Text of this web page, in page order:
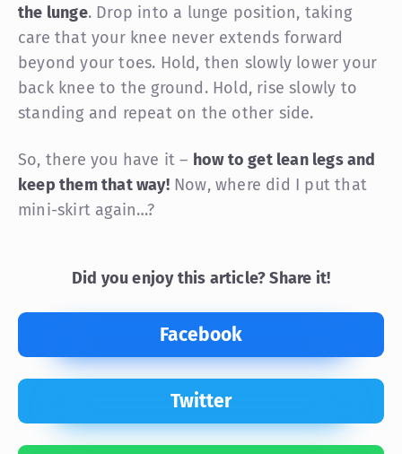
the lunge. Drop into a lunge position, taking
care that your knee never extends forward
beyond your toes. Hold, then slowly lower your
back knee to the ground. Hold, rise slowly to
standing and repeat on the other side.
So, there you have it – how to get lean legs and
keep them that way!Now, where did I put that
mini-skirt again…?
Did you enjoy this article? Share it!
Facebook
Twitter